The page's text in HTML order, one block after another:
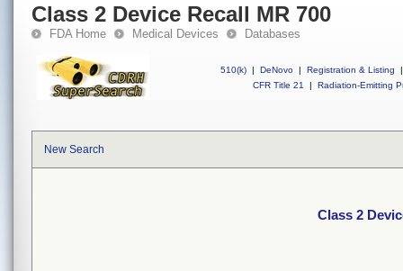
Class 2 Device Recall MR 700
FDA Home Medical Devices Databases
510(k) | DeNovo | Registration & Listing
|
CFR Title 21
| Radiation-Emitting
New Search
Class 2